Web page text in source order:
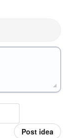
Post idea